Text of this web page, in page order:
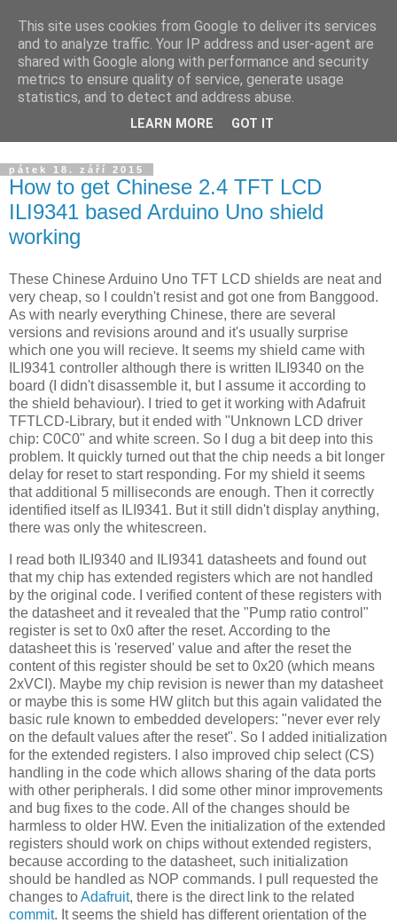
Yarda's devel blog
Announcements about news from projects I am working on.
The blog is targeted to HW/SW development, ham radio and
pátek 18. září 2015
How to get Chinese 2.4 TFT LCD
ILI9341 based Arduino Uno shield
working
These Chinese Arduino Uno TFT LCD shields are neat and
very cheap, so I couldn't resist and got one from Banggood.
As with nearly everything Chinese, there are several
versions and revisions around and it's usually surprise
which one you will recieve. It seems my shield came with
ILI9341 controller although there is written ILI9340 on the
board (I didn't disassemble it, but I assume it according to
the shield behaviour). I tried to get it working with Adafruit
TFTLCD-Library, but it ended with "Unknown LCD driver
chip: C0C0" and white screen. So I dug a bit deep into this
problem. It quickly turned out that the chip needs a bit longer
delay for reset to start responding. For my shield it seems
that additional 5 milliseconds are enough. Then it correctly
identified itself as ILI9341. But it still didn't display anything,
there was only the whitescreen.
I read both ILI9340 and ILI9341 datasheets and found out
that my chip has extended registers which are not handled
by the original code. I verified content of these registers with
the datasheet and it revealed that the "Pump ratio control"
register is set to 0x0 after the reset. According to the
datasheet this is 'reserved' value and after the reset the
content of this register should be set to 0x20 (which means
2xVCI). Maybe my chip revision is newer than my datasheet
or maybe this is some HW glitch but this again validated the
basic rule known to embedded developers: "never ever rely
on the default values after the reset". So I added initialization
for the extended registers. I also improved chip select (CS)
handling in the code which allows sharing of the data ports
with other peripherals. I did some other minor improvements
and bug fixes to the code. All of the changes should be
harmless to older HW. Even the initialization of the extended
registers should work on chips without extended registers,
because according to the datasheet, such initialization
should be handled as NOP commands. I pull requested the
changes toAdafruit, there is the direct link to the related
commit. It seems the shield has different orientation of the
This site uses cookies from Google to deliver its services
and to analyze traffic. Your IP address and user-agent are
shared with Google along with performance and security
metrics to ensure quality of service, generate usage
statistics, and to detect and address abuse.
LEARN MORE GOT IT